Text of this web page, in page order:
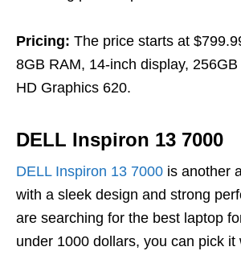
Pricing: The price starts at
8GB RAM, 14-inch display,
HD Graphics 620.
DELL Inspiron 13 7000
DELL Inspiron 13 7000 is another
with a sleek design and strong
are searching for the best laptop
under 1000 dollars, you can pick it